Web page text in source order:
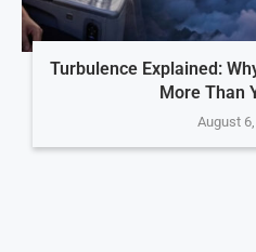
Turbulence Explained:
More Than
August